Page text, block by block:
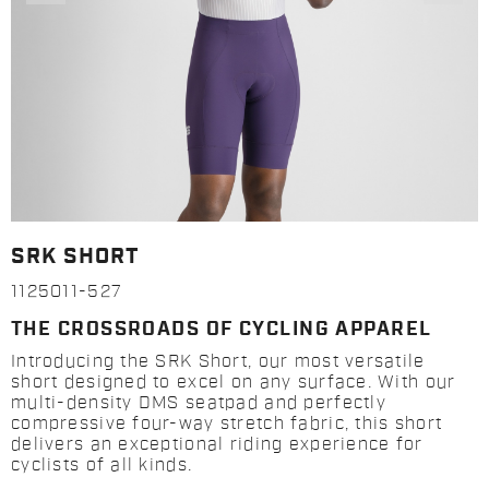
SRK SHORT
1125011-527
THE CROSSROADS OF CYCLING APPAREL
Introducing the SRK Short, our most versatile
short designed to excel on any surface. With our
multi-density DMS seatpad and perfectly
compressive four-way stretch fabric, this short
delivers an exceptional riding experience for
cyclists of all kinds.